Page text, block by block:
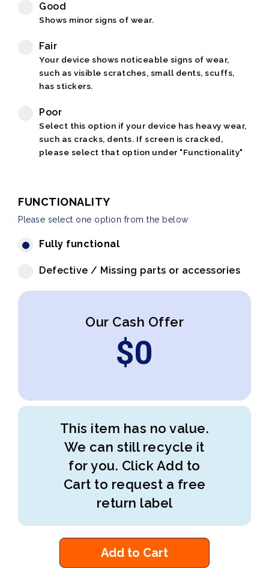
Good
Shows minor signs of wear.
Fair
Your device shows noticeable signs of wear,
such as visible scratches, small dents, scuffs,
has stickers.
Poor
Select this option if your device has heavy wear,
such as cracks, dents. If screen is cracked,
please select that option under "Functionality"
FUNCTIONALITY
Please select one option from the below
Fully functional
Defective / Missing parts or accessories
Our Cash Offer
$0
This item has no value.
We can still recycle it
for you. Click Add to
Cart to request a free
return label
Add to Cart